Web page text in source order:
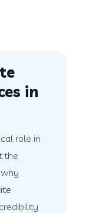
in
role in
the